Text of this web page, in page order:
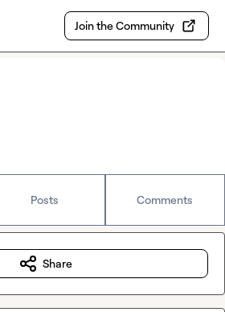
Join the Community
Posts Comments
Share